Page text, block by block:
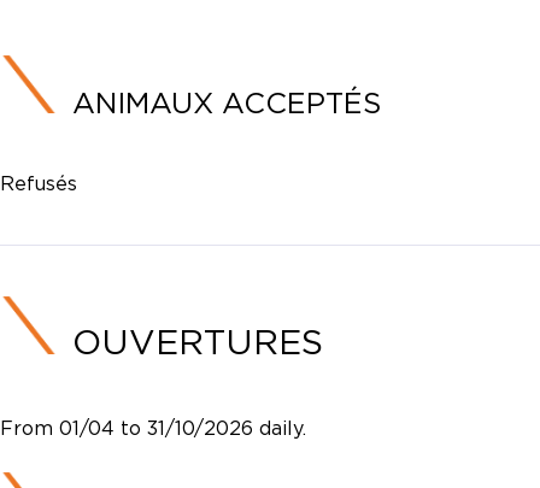
ANIMAUX ACCEPTÉS
Refusés
OUVERTURES
From 01/04 to 31/10/2026 daily.